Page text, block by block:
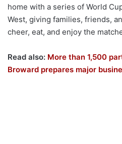
home with a series of World
West, giving families, friends,
cheer, eat, and enjoy the
Read also: More than 1,500
Broward prepares major